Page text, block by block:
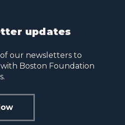
updates
our newsletters to
Boston Foundation